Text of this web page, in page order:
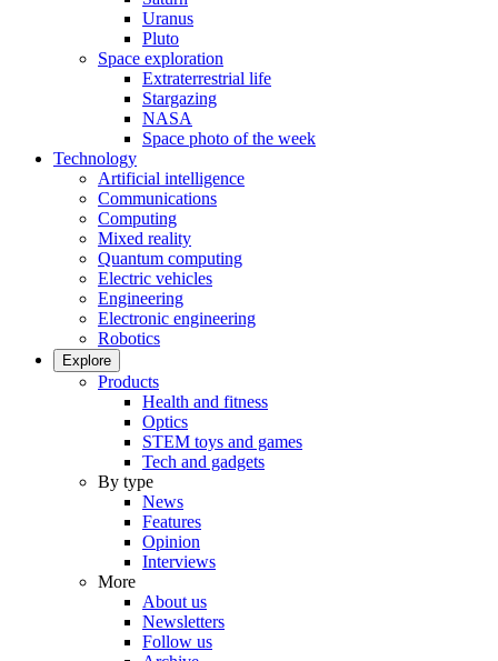
Uranus
Pluto
Space exploration
Extraterrestrial life
Stargazing
NASA
Space photo of the week
Technology
Artificial intelligence
Communications
Computing
Mixed reality
Quantum computing
Electric vehicles
Engineering
Electronic engineering
Robotics
Explore
Products
Health and fitness
Optics
STEM toys and games
Tech and gadgets
By type
News
Features
Opinion
Interviews
More
About us
Newsletters
Follow us